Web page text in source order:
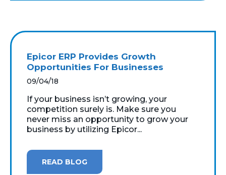
Epicor ERP Provides Growth
Opportunities For Businesses
09/04/18
If your business isn’t growing, your
competition surely is. Make sure you
never miss an opportunity to grow your
business by utilizing Epicor...
READ BLOG